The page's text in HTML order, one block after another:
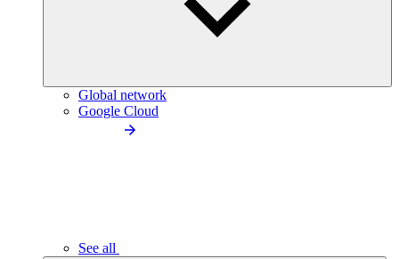
Global network
Google Cloud
See all